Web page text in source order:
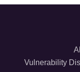
Vulnerability